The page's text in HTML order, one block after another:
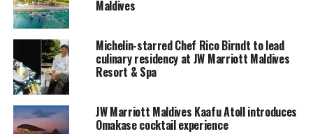
resort’s Iridium Spa. The retreat offers a blend of
dynamic fitness, such as Beach Boot Camps, and
restorative practices like Chakra Yoga to help guests
recharge in luxurious surroundings.
Maldives
Michelin-starred Chef Rico Birndt to lead
culinary residency at JW Marriott Maldives
Resort & Spa
JW Marriott Maldives Kaafu Atoll introduces
Omakase cocktail experience